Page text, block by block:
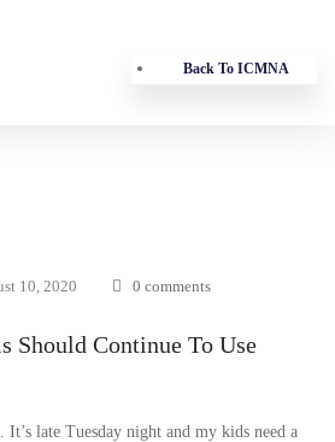
Back To ICMNA
10, 2020 0 comments
Should Continue To Use
late Tuesday night and my kids need a